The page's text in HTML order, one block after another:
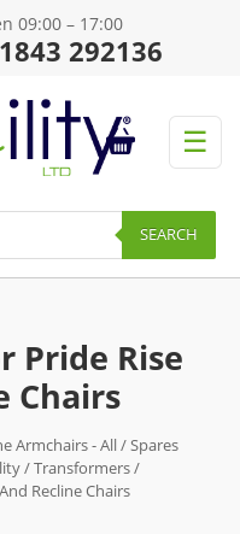
09:00 – 17:00
292136
☰
SEARCH
Pride Rise
Chairs
Armchairs - All/Spares
/Transformers/
Recline Chairs